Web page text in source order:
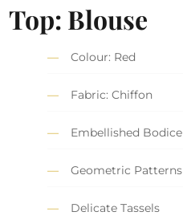
Top: Blouse
Colour: Red
Fabric: Chiffon
Embellished Bodice
Geometric Patterns
Delicate Tassels